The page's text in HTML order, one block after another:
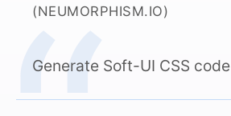
(NEUMORPHISM.IO)
Generate Soft-UI CSS code